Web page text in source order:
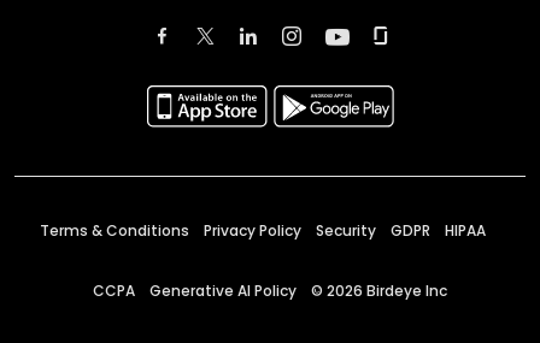
Terms & Conditions Privacy Policy Security GDPR HIPAA
CCPA Generative AI Policy © 2026 Birdeye Inc